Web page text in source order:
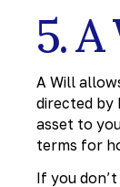
5.
A Will
directed by
asset to
terms for
If you